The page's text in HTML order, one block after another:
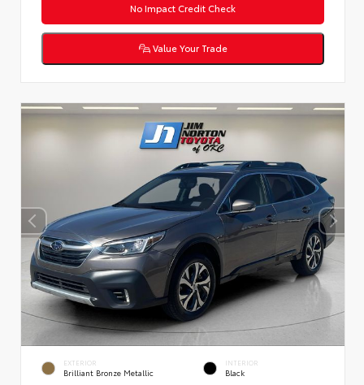
No Impact Credit Check
Value Your Trade
EXTERIOR
Brilliant Bronze Metallic
INTERIOR
Black